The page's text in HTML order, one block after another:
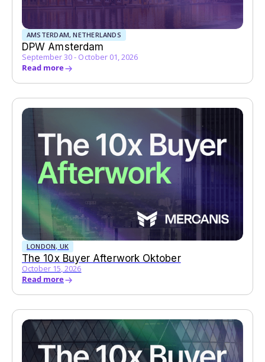
AMSTERDAM, NETHERLANDS
DPW Amsterdam
September 30 - October 01, 2026
Read more
LONDON, UK
The 10x Buyer Afterwork Oktober
October 15, 2026
Read more